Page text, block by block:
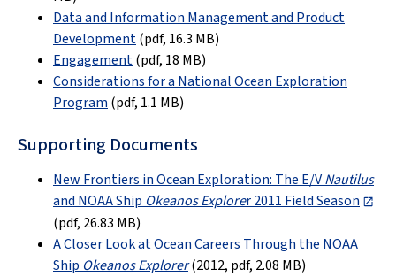
Data and Information Management and Product
Development(pdf, 16.3 MB)
Engagement(pdf, 18 MB)
Considerations for a National Ocean Exploration
Program (pdf, 1.1 MB)
Supporting Documents
New Frontiers in Ocean Exploration: The E/VNautilus
and NOAA Ship Okeanos Explorer 2011 Field Season
(pdf, 26.83 MB)
A Closer Look at Ocean Careers Through the NOAA
ShipOkeanos Explorer(2012, pdf, 2.08 MB)